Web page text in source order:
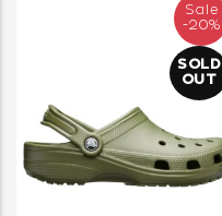
Sale
-20%
SOLD
OUT